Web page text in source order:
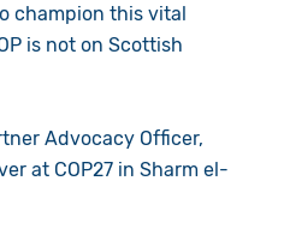
champion this vital
is not on Scottish
Advocacy Officer,
at COP27 in Sharm el-